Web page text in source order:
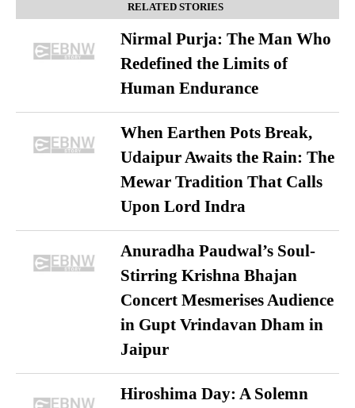
RELATED STORIES
Nirmal Purja: The Man Who
Redefined the Limits of
Human Endurance
When Earthen Pots Break,
Udaipur Awaits the Rain: The
Mewar Tradition That Calls
Upon Lord Indra
Anuradha Paudwal’s Soul-
Stirring Krishna Bhajan
Concert Mesmerises Audience
in Gupt Vrindavan Dham in
Jaipur
Hiroshima Day: A Solemn